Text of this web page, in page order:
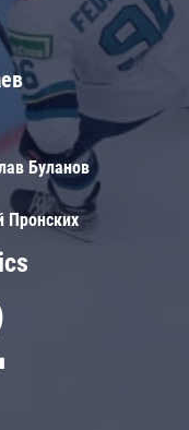
Буланов
Пронских